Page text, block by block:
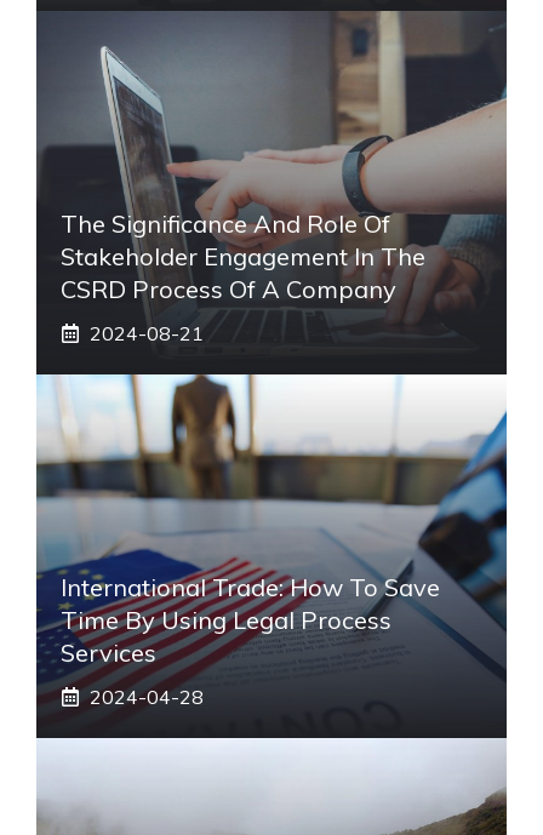
The Significance And Role Of
Stakeholder Engagement In The
CSRD Process Of A Company
2024-08-21
International Trade: How To Save
Time By Using Legal Process
Services
2024-04-28